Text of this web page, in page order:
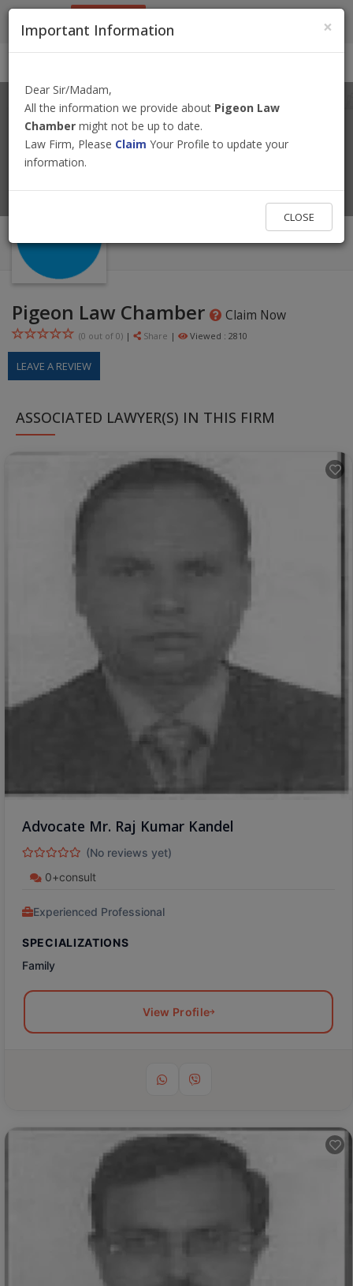
Login| Register
Pigeon Law Chamber Claim Now
(0 out of 0) | Share | Viewed : 2810
LEAVE A REVIEW
ASSOCIATED LAWYER(S) IN THIS FIRM
Advocate Mr. Raj Kumar Kandel
(No reviews yet)
0+consult
Experienced Professional
SPECIALIZATIONS
Family
View Profile
×
Important Information
Dear Sir/Madam,
All the information we provide about Pigeon Law
Chamber might not be up to date.
Law Firm, Please Claim Your Profile to update your
information.
CLOSE